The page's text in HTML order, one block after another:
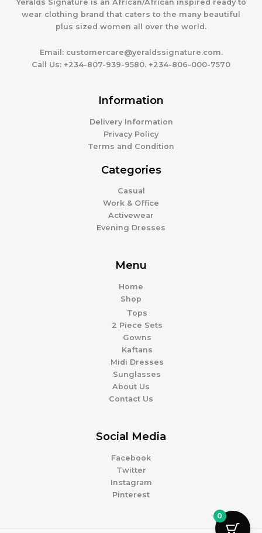
Yeralds Signature is an African/African inspired ready to
wear clothing brand that caters to the many beautiful
plus sized women all over the world.
Email:customercare@yeraldssignature.com.
Call Us: +234-807-939-9580. +234-806-000-7570
Information
Delivery Information
Privacy Policy
Terms and Condition
Categories
Casual
Work & Office
Activewear
Evening Dresses
Menu
Home
Shop
Tops
2 Piece Sets
Gowns
Kaftans
Midi Dresses
Sunglasses
About Us
Contact Us
Social Media
Facebook
Twitter
Instagram
Pinterest
0